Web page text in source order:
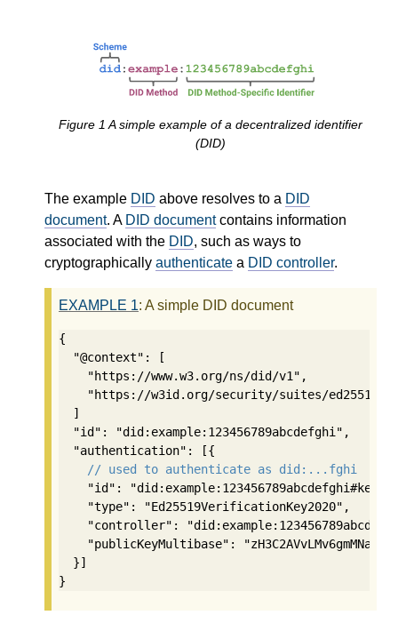
Figure 1 A simple example of a decentralized identifier
(DID)
The example DID above resolves to a DID
document. A DID documentcontains information
associated with the DID, such as ways to
cryptographically authenticate a DID controller.
EXAMPLE 1: A simple DID document
{
  "@context": [
    "https://www.w3.org/ns/did/v1",
"https://w3id.org/security/suites/ed25519-
  ]
  "id": "did:example:123456789abcdefghi",
  "authentication": [{
// used to authenticate as did:...fghi
"id": "did:example:123456789abcdefghi#keys-
    "type": "Ed25519VerificationKey2020",
"controller":
"publicKeyMultibase":
  }]
}